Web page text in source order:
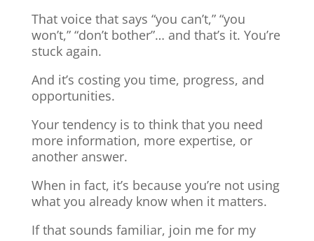
That voice that says “you can’t,” “you
won’t,” “don’t bother”… and that’s it. You’re
stuck again.
And it’s costing you time, progress, and
opportunities.
Your tendency is to think that you need
more information, more expertise, or
another answer.
When in fact, it’s because you’re not using
what you already know when it matters.
If that sounds familiar, join me for my